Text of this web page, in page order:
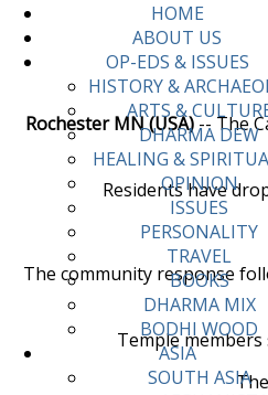
HOME
ABOUT US
OP-EDS & ISSUES
HISTORY &
ARTS &
DHARMA DEW
HEALING &
OPINION
ISSUES
PERSONALITY
TRAVEL
BOOKS
DHARMA MIX
BODHI WOOD
ASIA
SOUTH ASIA
Rochester MN (USA)-- The
Residents have
The community response
Temple